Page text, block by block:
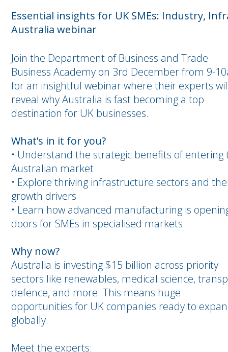
Essential insights for UK SMEs: Industry,
Australia webinar
Join the Department of Business and Trade
Business Academy on 3rd December from 9-
for an insightful webinar where their experts
reveal why Australia is fast becoming a top
destination for UK businesses.
What’s in it for you?
• Understand the strategic benefits of entering
Australian market
• Explore thriving infrastructure sectors and
growth drivers
• Learn how advanced manufacturing is
doors for SMEs in specialised markets
Why now?
Australia is investing $15 billion across priority
sectors like renewables, medical science,
defence, and more. This means huge
opportunities for UK companies ready to
globally.
Meet the experts: